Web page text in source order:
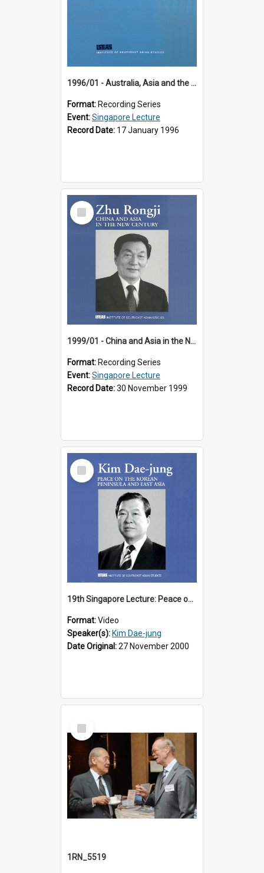
1996/01 - Australia, Asia and the New Regionalism (14th Singapore Lecture)
Format: Recording Series
Event:Singapore Lecture
Record Date: 17 January 1996
Select
Item
1999/01 - China and Asia in the New Century (17th Singapore Lecture)
Format: Recording Series
Event:Singapore Lecture
Record Date:30 November 1999
Select
Item
19th Singapore Lecture: Peace on the Korean Peninsula and East Asia
Format:Video
Speaker(s): Kim Dae-jung
Date Original:27 November 2000
Select
Item
1RN_5519